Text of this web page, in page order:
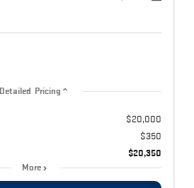
Detailed Pricing
$20,000
$350
$20,350
More